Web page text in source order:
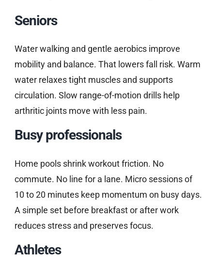
Seniors
Water walking and gentle aerobics improve
mobility and balance. That lowers fall risk. Warm
water relaxes tight muscles and supports
circulation. Slow range-of-motion drills help
arthritic joints move with less pain.
Busy professionals
Home pools shrink workout friction. No
commute. No line for a lane. Micro sessions of
10 to 20 minutes keep momentum on busy days.
A simple set before breakfast or after work
reduces stress and preserves focus.
Athletes